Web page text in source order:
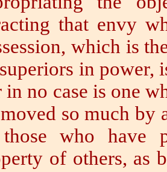
that envy
which is
in power,
in no case is one
so much by
who have
of others, as